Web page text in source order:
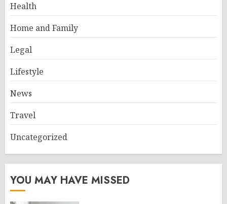
Health
Home and Family
Legal
Lifestyle
News
Travel
Uncategorized
YOU MAY HAVE MISSED